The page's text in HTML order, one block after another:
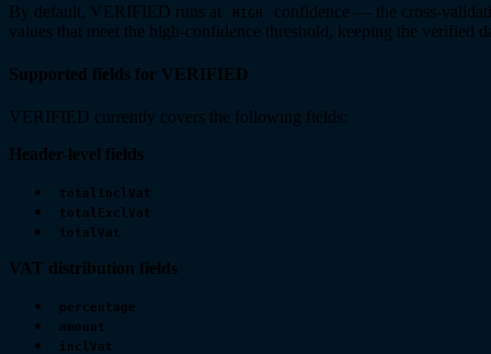
By default, VERIFIED runs at
HIGH
confidence — the cross-
values that meet the high-confidence threshold, keeping the verified
Supported fields for VERIFIED
VERIFIED currently covers the following fields:
Header-level fields
totalInclVat
totalExclVat
totalVat
VAT distribution fields
percentage
amount
inclVat